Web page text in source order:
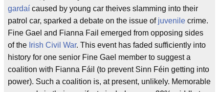
gardaí caused by young car theives slamming into their
patrol car, sparked a debate on the issue of juvenile crime.
Fine Gael and Fianna Fail emerged from opposing sides
of the Irish Civil War. This event has faded sufficiently into
history for one senior Fine Gael member to suggest a
coalition with Fianna Fáil (to prevent Sinn Féin getting into
power). Such a coalition is, at present, unlikely. Memorable